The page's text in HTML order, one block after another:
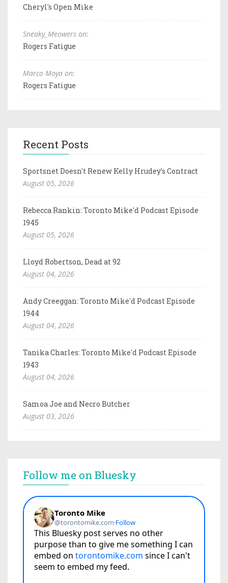
Cheryl's Open Mike
Sneaky_Meowers on:
Rogers Fatigue
Marco Moya on:
Rogers Fatigue
Recent Posts
Sportsnet Doesn't Renew Kelly Hrudey's Contract
August 05, 2026
Rebecca Rankin: Toronto Mike'd Podcast Episode
1945
August 05, 2026
Lloyd Robertson, Dead at 92
August 04, 2026
Andy Creeggan: Toronto Mike'd Podcast Episode
1944
August 04, 2026
Tanika Charles: Toronto Mike'd Podcast Episode
1943
August 04, 2026
Samoa Joe and Necro Butcher
August 03, 2026
Follow me on Bluesky